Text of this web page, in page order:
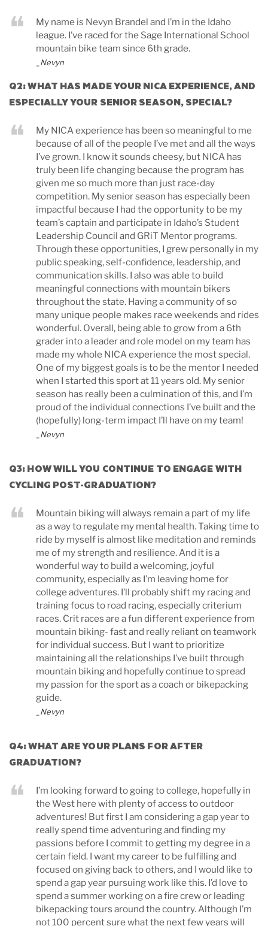
My name is Nevyn Brandel and I’m in the Idaho
league. I’ve raced for the Sage International School
mountain bike team since 6th grade.
_Nevyn
Q2: WHAT HAS MADE YOUR NICA EXPERIENCE, AND
ESPECIALLY YOUR SENIOR SEASON, SPECIAL?
My NICA experience has been so meaningful to me
because of all of the people I’ve met and all the ways
I’ve grown. I know it sounds cheesy, but NICA has
truly been life changing because the program has
given me so much more than just race-day
competition. My senior season has especially been
impactful because I had the opportunity to be my
team’s captain and participate in Idaho’s Student
Leadership Council and GRiT Mentor programs.
Through these opportunities, I grew personally in my
public speaking, self-confidence, leadership, and
communication skills. I also was able to build
meaningful connections with mountain bikers
throughout the state. Having a community of so
many unique people makes race weekends and rides
wonderful. Overall, being able to grow from a 6th
grader into a leader and role model on my team has
made my whole NICA experience the most special.
One of my biggest goals is to be the mentor I needed
when I started this sport at 11 years old. My senior
season has really been a culmination of this, and I’m
proud of the individual connections I’ve built and the
(hopefully) long-term impact I’ll have on my team!
_Nevyn
Q3: HOW WILL YOU CONTINUE TO ENGAGE WITH
CYCLING POST-GRADUATION?
Mountain biking will always remain a part of my life
as a way to regulate my mental health. Taking time to
ride by myself is almost like meditation and reminds
me of my strength and resilience. And it is a
wonderful way to build a welcoming, joyful
community, especially as I’m leaving home for
college adventures. I’ll probably shift my racing and
training focus to road racing, especially criterium
races. Crit races are a fun different experience from
mountain biking- fast and really reliant on teamwork
for individual success. But I want to prioritize
maintaining all the relationships I’ve built through
mountain biking and hopefully continue to spread
my passion for the sport as a coach or bikepacking
guide.
_Nevyn
Q4: WHAT ARE YOUR PLANS FOR AFTER
GRADUATION?
I’m looking forward to going to college, hopefully in
the West here with plenty of access to outdoor
adventures! But first I am considering a gap year to
really spend time adventuring and finding my
passions before I commit to getting my degree in a
certain field. I want my career to be fulfilling and
focused on giving back to others, and I would like to
spend a gap year pursuing work like this. I’d love to
spend a summer working on a fire crew or leading
bikepacking tours around the country. Although I’m
not 100 percent sure what the next few years will